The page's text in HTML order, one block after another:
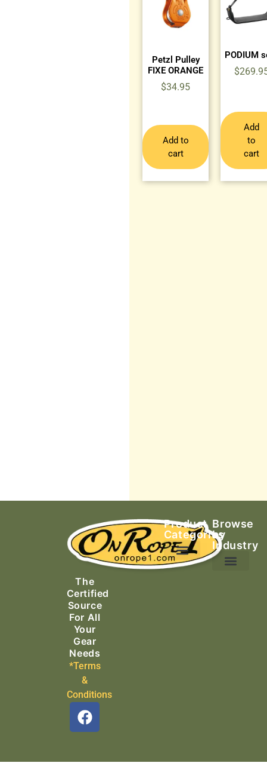
Petzl Pulley
FIXE ORANGE
$34.95
Add to
cart
PODIUM
$
Add
to
cart
The
Certified
Source
For All
Your
Gear
Needs
*Terms
&
Conditions
Product
Categories
Browse
by
Industry